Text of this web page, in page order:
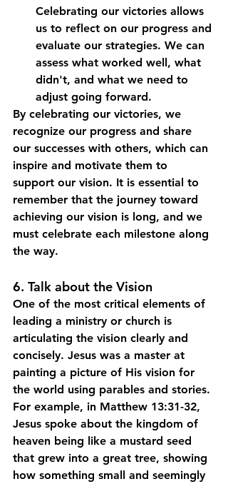
Celebrating our victories allows
us to reflect on our progress and
evaluate our strategies. We can
assess what worked well, what
didn't, and what we need to
adjust going forward.
By celebrating our victories, we
recognize our progress and share
our successes with others, which can
inspire and motivate them to
support our vision. It is essential to
remember that the journey toward
achieving our vision is long, and we
must celebrate each milestone along
the way.
6. Talk about the Vision
One of the most critical elements of
leading a ministry or church is
articulating the vision clearly and
concisely. Jesus was a master at
painting a picture of His vision for
the world using parables and stories.
For example, in Matthew 13:31-32,
Jesus spoke about the kingdom of
heaven being like a mustard seed
that grew into a great tree, showing
how something small and seemingly